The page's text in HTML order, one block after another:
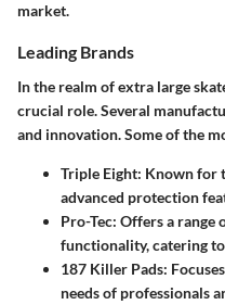
market.
Leading Brands
In the realm of extra large
crucial role. Several
and innovation. Some of the
Triple Eight: Known for
advanced protection
Pro-Tec: Offers a range
functionality, catering
187 Killer Pads:
needs of professionals